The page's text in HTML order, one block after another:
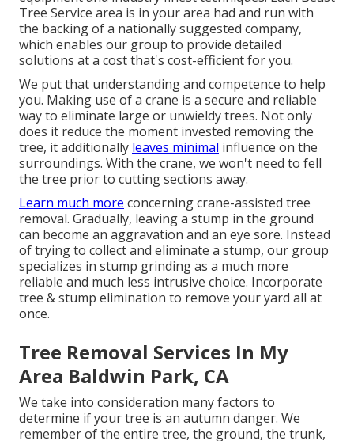
Tree Service area is in your area had and run with
the backing of a nationally suggested company,
which enables our group to provide detailed
solutions at a cost that's cost-efficient for you.
We put that understanding and competence to help
you. Making use of a crane is a secure and reliable
way to eliminate large or unwieldy trees. Not only
does it reduce the moment invested removing the
tree, it additionally leaves minimal influence on the
surroundings. With the crane, we won't need to fell
the tree prior to cutting sections away.
Learn much more concerningcrane-assisted tree
removal. Gradually, leaving a stump in the ground
can become an aggravation and an eye sore. Instead
of trying to collect and eliminate a stump, our group
specializes in stump grinding as a much more
reliable and much less intrusive choice. Incorporate
tree & stump elimination to remove your yard all at
once.
Tree Removal Services In My
Area Baldwin Park, CA
We take into consideration many factors to
determine if your tree is an autumn danger. We
remember of the entire tree, the ground, the trunk,